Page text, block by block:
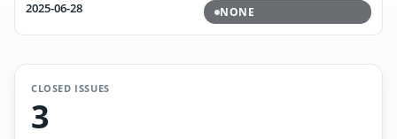
2025-06-28
NONE
CLOSED ISSUES
3